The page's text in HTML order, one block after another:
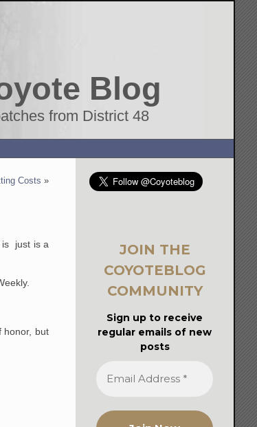
Blog
from District 48
Costs »
is just is a
honor, but
JOIN THE
COYOTEBLOG
COMMUNITY
Sign up to receive
regular emails of new
posts